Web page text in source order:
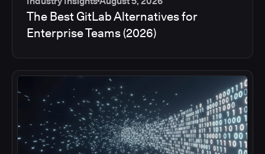
The Best GitLab Alternatives for
Enterprise Teams (2026)